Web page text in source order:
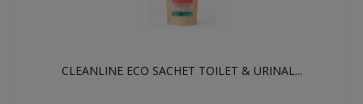
CLEANLINE ECO SACHET TOILET & URINAL...